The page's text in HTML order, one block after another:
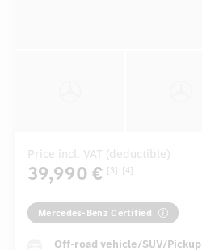
Price incl. VAT (deductible)
39,990 € [3] [4]
Mercedes-Benz Certified
Off-road vehicle/SUV/Pickup